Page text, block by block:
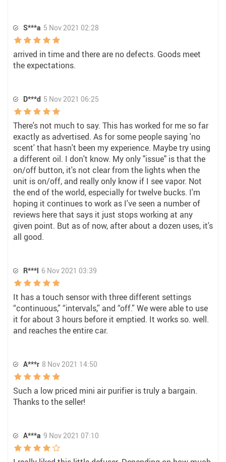
S***a 5 Nov 2021 02:28
arrived in time and there are no defects. Goods meet
the expectations.
D***d 5 Nov 2021 06:25
There's not much to say. This has worked for me so far
exactly as advertised. As for some people saying 'no
scent' that hasn't been my experience. Maybe try using
a different oil. I don't know. My only "issue" is that the
on/off button, it's not clear from the lights when the
unit is on/off, and really only know if I see vapor. Not
the end of the world, especially for twelve bucks. I'm
hoping it continues to work as I've seen a number of
reviews here that says it just stops working at any
given point. But as of now, after about a dozen uses, it's
all good.
R***l 6 Nov 2021 03:39
It has a touch sensor with three different settings
“continuous,” “intervals,” and “off.” We were able to use
it for about 3 hours before it emptied. It works so. well.
and reaches the entire car.
A***r 8 Nov 2021 14:50
Such a low priced mini air purifier is truly a bargain.
Thanks to the seller!
A***a 9 Nov 2021 07:10